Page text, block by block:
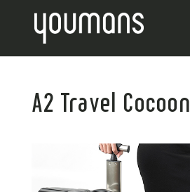
A2 Travel Cocoon